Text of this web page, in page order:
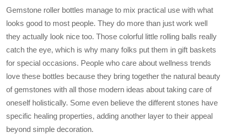
in multiple colors and
includes accessories
like rollers and pump
sprayers.
Gemstone roller bottles manage to mix practical use with what
looks good to most people. They do more than just work well
they actually look nice too. Those colorful little rolling balls really
catch the eye, which is why many folks put them in gift baskets
for special occasions. People who care about wellness trends
love these bottles because they bring together the natural beauty
of gemstones with all those modern ideas about taking care of
oneself holistically. Some even believe the different stones have
specific healing properties, adding another layer to their appeal
beyond simple decoration.